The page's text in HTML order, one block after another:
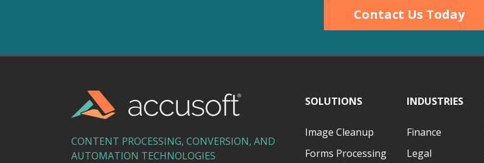
Contact Us Today
CONTENT PROCESSING, CONVERSION, AND
AUTOMATION TECHNOLOGIES
SOLUTIONS
Image Cleanup
Forms Processing
INDUSTRIES
Finance
Legal